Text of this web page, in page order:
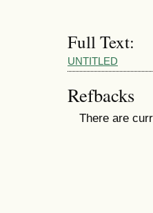
Full Text:
UNTITLED
Refbacks
There are